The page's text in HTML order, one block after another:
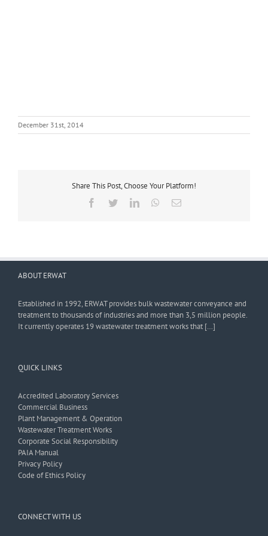
December 31st, 2014
Share This Post, Choose Your Platform!
Facebook
TwitterLinkedInWhatsApp
Email
ABOUT ERWAT
Established in 1992, ERWAT provides bulk wastewater conveyance and
treatment to thousands of industries and more than 3,5 million people.
It currently operates 19 wastewater treatment works that […]
QUICK LINKS
Accredited Laboratory Services
Commercial Business
Plant Management & Operation
Wastewater Treatment Works
Corporate Social Responsibility
PAIA Manual
Privacy Policy
Code of Ethics Policy
CONNECT WITH US